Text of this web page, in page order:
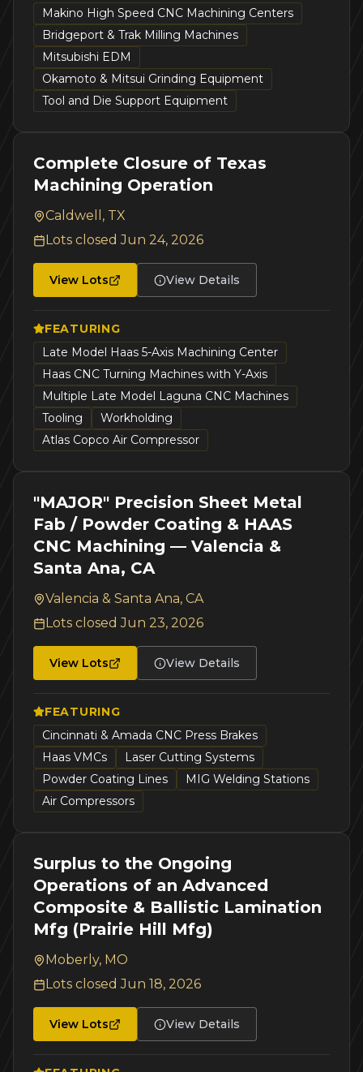
Makino High Speed CNC Machining Centers
Bridgeport & Trak Milling Machines
Mitsubishi EDM
Okamoto & Mitsui Grinding Equipment
Tool and Die Support Equipment
Complete Closure of Texas
Machining Operation
Caldwell, TX
Lots closedJun 24, 2026
View Lots View Details
FEATURING
Late Model Haas 5-Axis Machining Center
Haas CNC Turning Machines with Y-Axis
Multiple Late Model Laguna CNC Machines
Tooling
Workholding
Atlas Copco Air Compressor
"MAJOR" Precision Sheet Metal
Fab / Powder Coating & HAAS
CNC Machining — Valencia &
Santa Ana, CA
Valencia & Santa Ana, CA
Lots closedJun 23, 2026
View Lots View Details
FEATURING
Cincinnati & Amada CNC Press Brakes
Haas VMCs
Laser Cutting Systems
Powder Coating Lines
MIG Welding Stations
Air Compressors
Surplus to the Ongoing
Operations of an Advanced
Composite & Ballistic Lamination
Mfg (Prairie Hill Mfg)
Moberly, MO
Lots closedJun 18, 2026
View Lots View Details